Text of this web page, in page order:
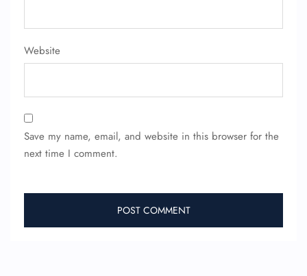
Website
Save my name, email, and website in this browser for the
next time I comment.